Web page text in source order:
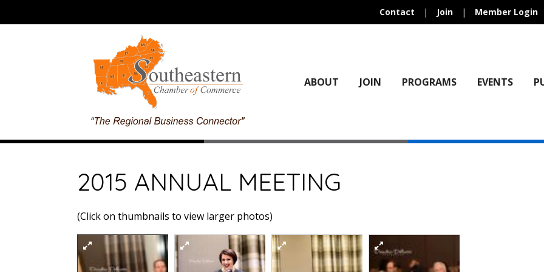
Contact | Join | Member Login
ABOUT JOIN PROGRAMS EVENTS
2015 ANNUAL MEETING
(Click on thumbnails to view larger photos)